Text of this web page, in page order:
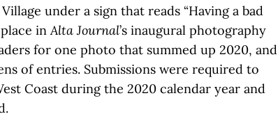
under a sign that reads “Having a bad
place inAlta Journal’s inaugural photography
for one photo that summed up 2020, and
of entries. Submissions were required to
Coast during the 2020 calendar year and